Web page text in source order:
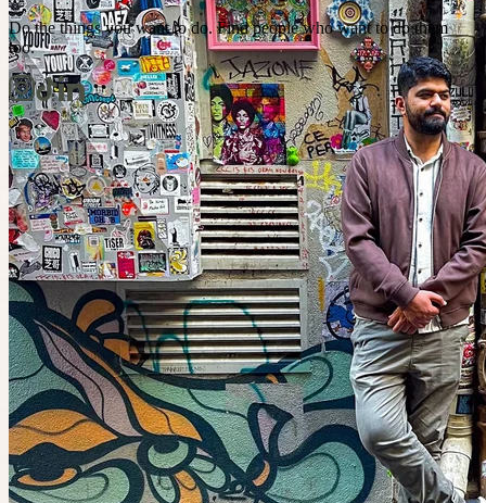
Do the things you want to do. Find people who want to do them
too.